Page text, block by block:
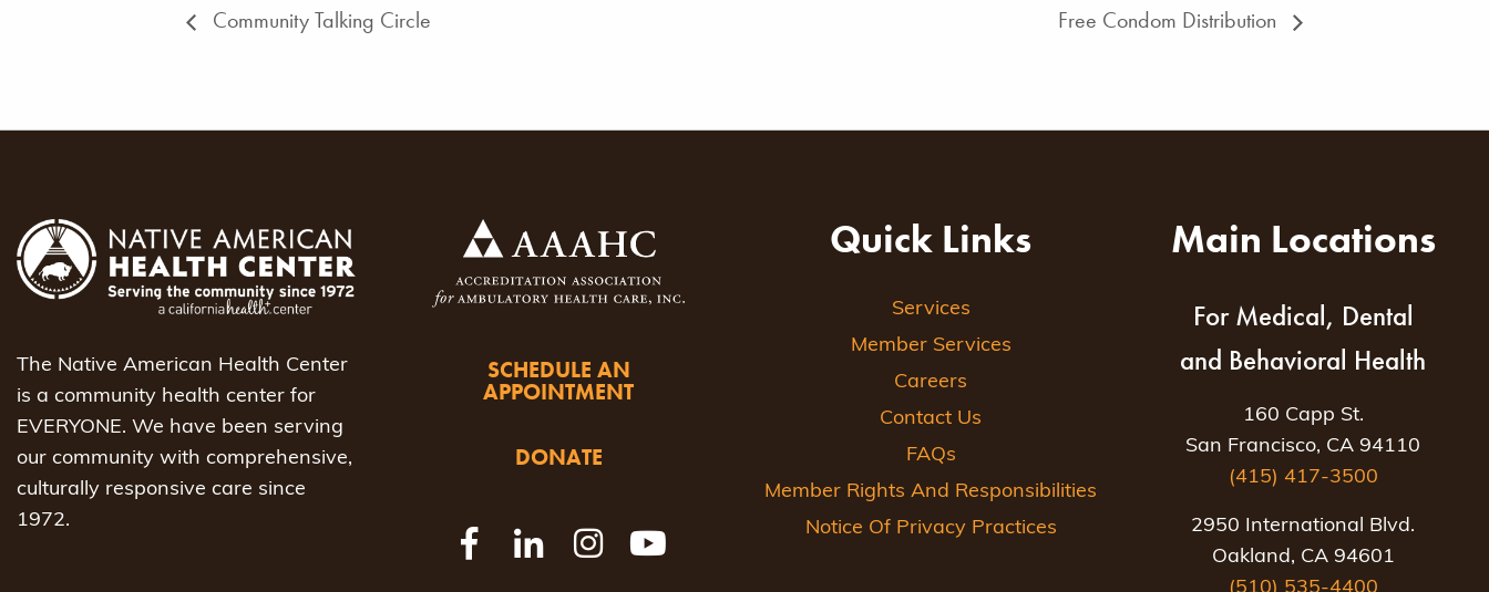
Community Talking Circle Free Condom Distribution
The Native American Health Center
is a community health center for
EVERYONE. We have been serving
our community with comprehensive,
culturally responsive care since
1972.
SCHEDULE AN
APPOINTMENT
DONATE
Quick Links
Services
Member Services
Careers
Contact Us
FAQs
Member Rights And Responsibilities
Notice Of Privacy Practices
Main Locations
For Medical, Dental
and Behavioral Health
160 Capp St.
San Francisco, CA 94110
(415) 417-3500
2950 International Blvd.
Oakland, CA 94601